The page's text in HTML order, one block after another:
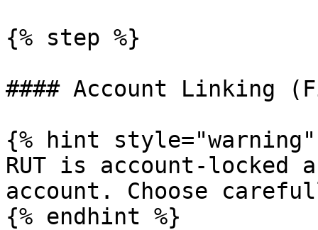
{% step %}
#### Account Linking
{% hint style="warning"
RUT is account-locked
account. Choose
{% endhint %}